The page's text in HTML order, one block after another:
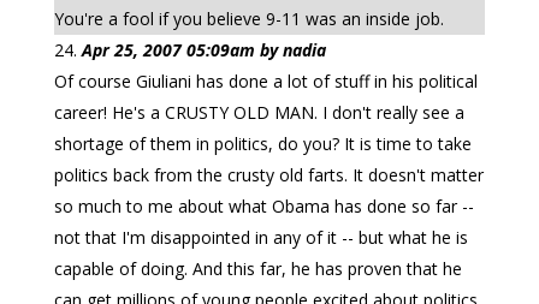
You're a fool if you believe 9-11 was an inside job.
Apr 25, 2007 05:09am by nadia
Of course Giuliani has done a lot of stuff in his political
career! He's a CRUSTY OLD MAN. I don't really see a
shortage of them in politics, do you? It is time to take
politics back from the crusty old farts. It doesn't matter
so much to me about what Obama has done so far --
not that I'm disappointed in any of it -- but what he is
capable of doing. And this far, he has proven that he